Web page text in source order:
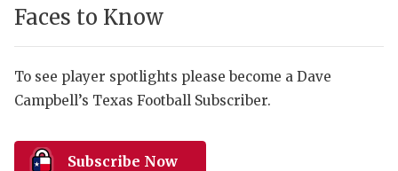
HIGH
COMMUNITY
DISCOVER
Faces to Know
To see player spotlights please become a Dave
Campbell’s Texas Football Subscriber.
Subscribe Now